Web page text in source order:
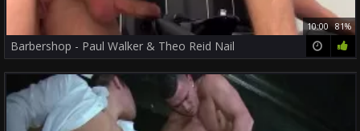
10:00 81%
Barbershop - Paul Walker & Theo Reid Nail